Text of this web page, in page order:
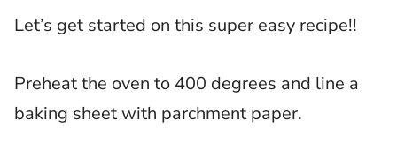
Let’s get started on this super easy recipe!!
Preheat the oven to 400 degrees and line a
baking sheet with parchment paper.